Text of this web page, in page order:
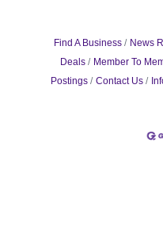
Find A Business News
Deals
Member To
Postings
Contact Us